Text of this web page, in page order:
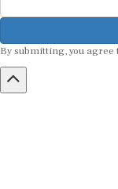
By submitting, you agree